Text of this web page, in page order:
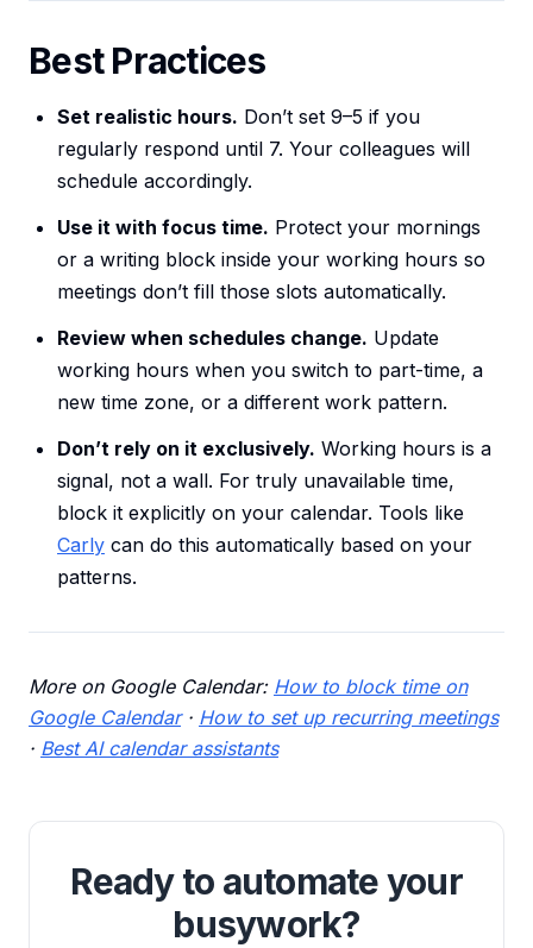
Best Practices
Set realistic hours. Don’t set 9–5 if you
regularly respond until 7. Your colleagues will
schedule accordingly.
Use it with focus time. Protect your mornings
or a writing block inside your working hours so
meetings don’t fill those slots automatically.
Review when schedules change. Update
working hours when you switch to part-time, a
new time zone, or a different work pattern.
Don’t rely on it exclusively. Working hours is a
signal, not a wall. For truly unavailable time,
block it explicitly on your calendar. Tools like
Carly can do this automatically based on your
patterns.
More on Google Calendar: How to block time on
Google Calendar· How to set up recurring meetings
· Best AI calendar assistants
Ready to automate your
busywork?